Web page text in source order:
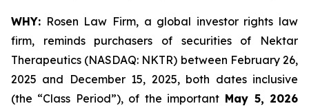
WHY: Rosen Law Firm, a global investor rights law
firm, reminds purchasers of securities of Nektar
Therapeutics (NASDAQ: NKTR) between February 26,
2025 and December 15, 2025, both dates inclusive
(the “Class Period”), of the importantMay 5, 2026